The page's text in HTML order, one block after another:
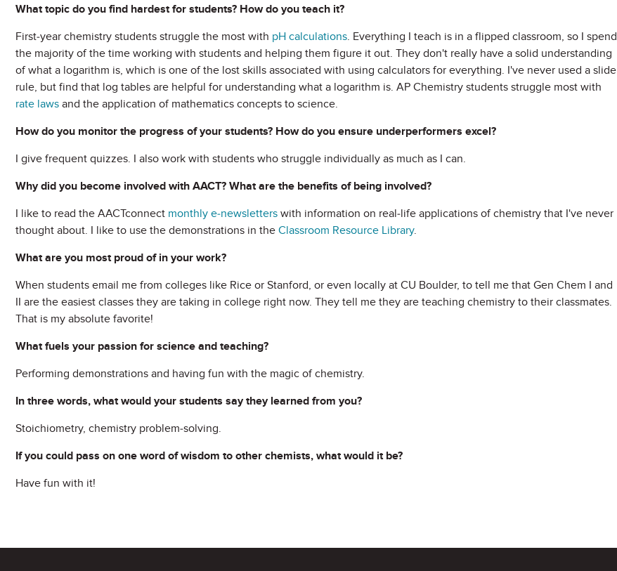
What topic do you find hardest for students? How do you teach it?
First-year chemistry students struggle the most with pH calculations. Everything I teach is in a flipped classroom, so I spend
the majority of the time working with students and helping them figure it out. They don't really have a solid understanding
of what a logarithm is, which is one of the lost skills associated with using calculators for everything. I've never used a slide
rule, but find that log tables are helpful for understanding what a logarithm is. AP Chemistry students struggle most with
rate laws and the application of mathematics concepts to science.
How do you monitor the progress of your students? How do you ensure underperformers excel?
I give frequent quizzes. I also work with students who struggle individually as much as I can.
Why did you become involved with AACT? What are the benefits of being involved?
I like to read the AACTconnect monthly e-newsletters with information on real-life applications of chemistry that I've never
thought about. I like to use the demonstrations in the Classroom Resource Library.
What are you most proud of in your work?
When students email me from colleges like Rice or Stanford, or even locally at CU Boulder, to tell me that Gen Chem I and
II are the easiest classes they are taking in college right now. They tell me they are teaching chemistry to their classmates.
That is my absolute favorite!
What fuels your passion for science and teaching?
Performing demonstrations and having fun with the magic of chemistry.
In three words, what would your students say they learned from you?
Stoichiometry, chemistry problem-solving.
If you could pass on one word of wisdom to other chemists, what would it be?
Have fun with it!